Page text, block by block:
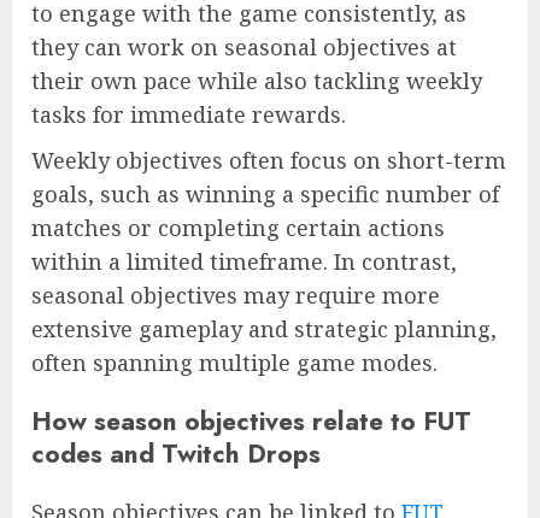
to engage with the game consistently, as
they can work on seasonal objectives at
their own pace while also tackling weekly
tasks for immediate rewards.
Weekly objectives often focus on short-term
goals, such as winning a specific number of
matches or completing certain actions
within a limited timeframe. In contrast,
seasonal objectives may require more
extensive gameplay and strategic planning,
often spanning multiple game modes.
How season objectives relate to FUT
codes and Twitch Drops
Season objectives can be linked to FUT